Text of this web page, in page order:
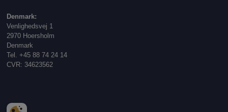
Denmark:
Venlighedsvej 1
2970 Hoersholm
Denmark
Tel. +45 88 74 24 14
CVR: 34623562